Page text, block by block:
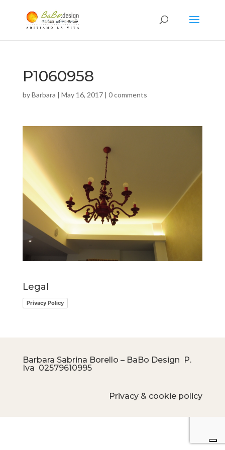
P1060958
byBarbara | May 16, 2017| 0 comments
Legal
Privacy Policy
Barbara Sabrina Borello – BaBo Design P.
Iva 02579610995
Privacy & cookie policy